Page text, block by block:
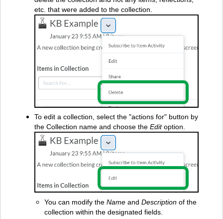
etc. that were added to the collection.
To edit a collection, select the "actions for" button by
the Collection name and choose theEditoption.
You can modify theName andDescription of the
collection within the designated fields.